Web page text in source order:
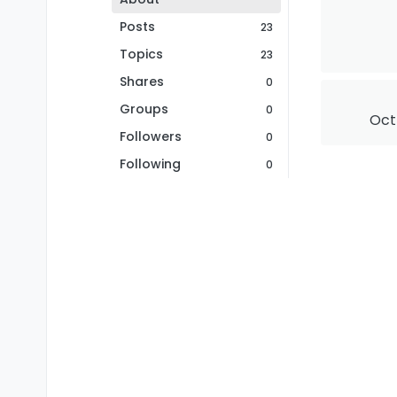
Posts
23
Topics 23
Shares 0
Groups 0
Followers 0
Following 0
Oct